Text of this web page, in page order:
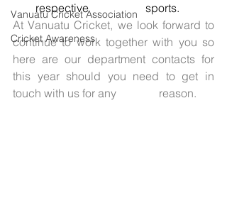
Vanuatu Cricket Association
Cricket Awareness
respective                    sports.
At Vanuatu Cricket, we look forward to
continue to work together with you so
here are our department contacts for
this year should you need to get in
touch with us for any               reason.